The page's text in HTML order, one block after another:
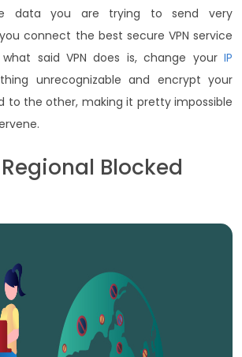
data you are trying to send very
connect the best secure VPN service
said VPN does is, change your IP
unrecognizable and encrypt your
to the other, making it pretty impossible
Blocked